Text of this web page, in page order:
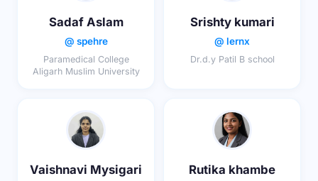
Sadaf Aslam
@ spehre
Paramedical College
Aligarh Muslim University
Srishty kumari
@ lernx
Dr.d.y Patil B school
Vaishnavi Mysigari Rutika khambe